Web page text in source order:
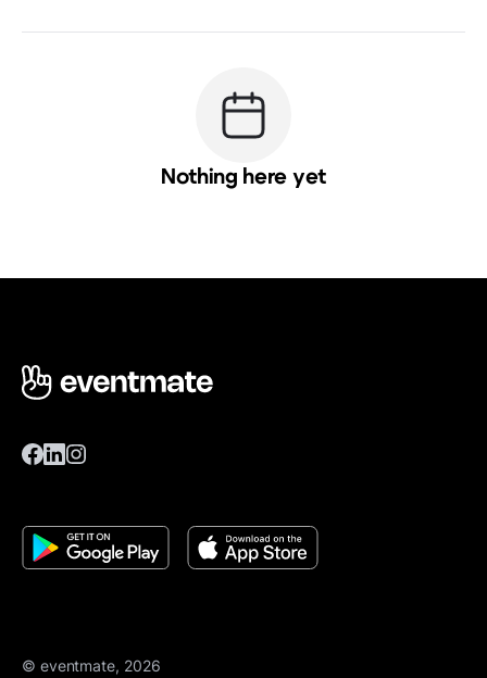
Nothing here yet
© eventmate, 2026